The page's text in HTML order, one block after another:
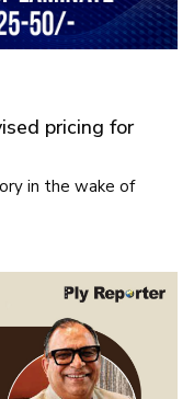
pricing for
in the wake of